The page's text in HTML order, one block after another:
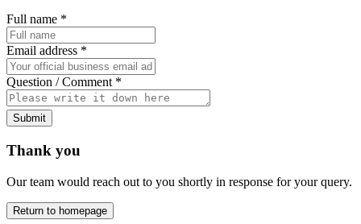
Full name *
Email address *
Question / Comment *
Submit
Thank you
Our team would reach out to you shortly in response for your query.
Return to homepage